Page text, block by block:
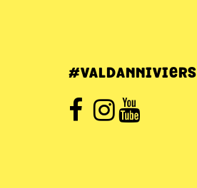
#VALDANNIVIERS